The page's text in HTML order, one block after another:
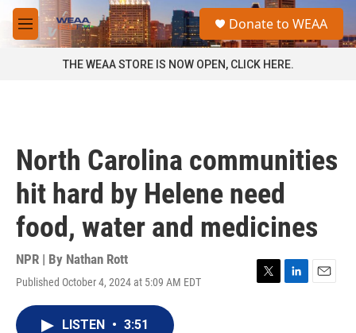
Skip to main content
M
e
a
Donate to WEAA
THE WEAA STORE IS NOW OPEN, CLICK HERE.
North Carolina communities
hit hard by Helene need
food, water and medicines
NPR | By Nathan Rott
Published October 4, 2024 at 5:09 AM EDT
T
L
E
LISTEN • 3:51